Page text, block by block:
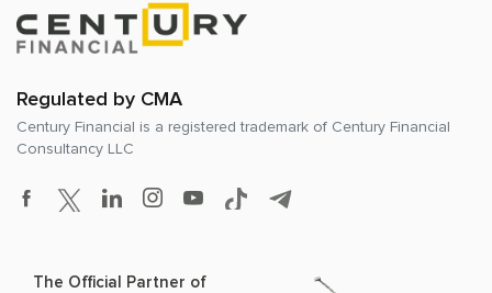
Regulated by CMA
Century Financial is a registered trademark of Century Financial
Consultancy LLC
The Official Partner of